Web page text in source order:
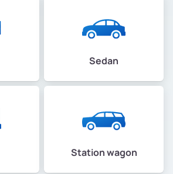
Sedan
Station wagon